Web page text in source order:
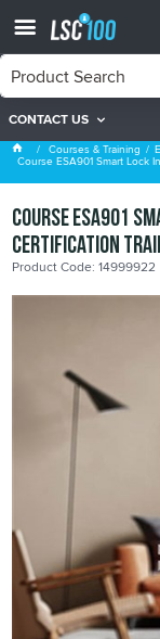
CONTACT US
Search Results
Courses & Training
Course ESA901 Smart Lock
Course ESA901
Certification
Product Code: 14999922